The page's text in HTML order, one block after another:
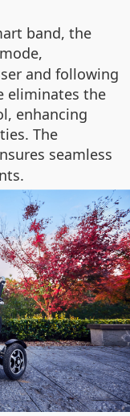
band, the
mode,
and following
eliminates the
enhancing
The
seamless